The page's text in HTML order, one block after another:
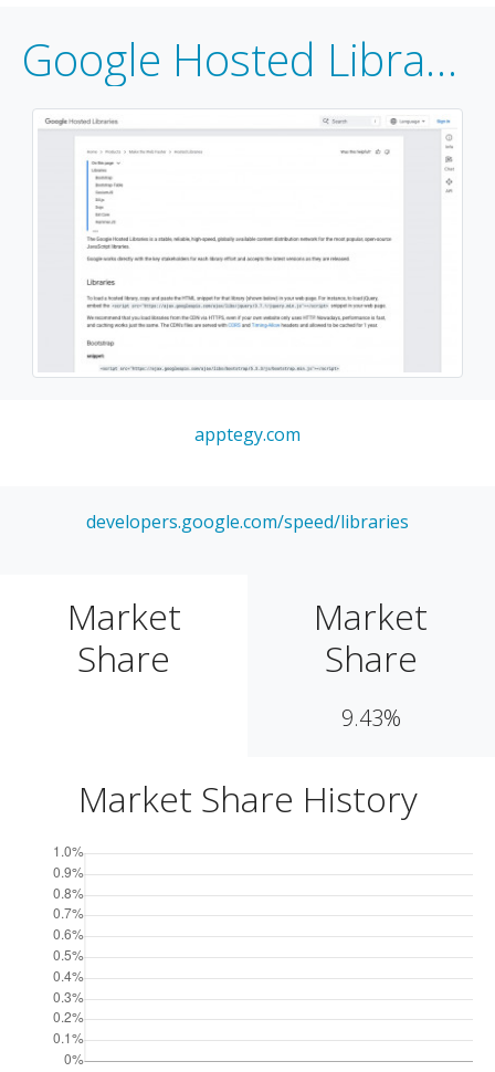
Google Hosted Libraries
apptegy.com
developers.google.com/speed/libraries
Market
Share
Market
Share
9.43%
Market Share History